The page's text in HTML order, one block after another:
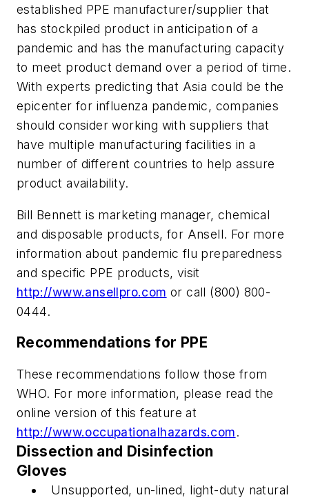
established PPE manufacturer/supplier that
has stockpiled product in anticipation of a
pandemic and has the manufacturing capacity
to meet product demand over a period of time.
With experts predicting that Asia could be the
epicenter for influenza pandemic, companies
should consider working with suppliers that
have multiple manufacturing facilities in a
number of different countries to help assure
product availability.
Bill Bennett is marketing manager, chemical
and disposable products, for Ansell. For more
information about pandemic flu preparedness
and specific PPE products, visit
http://www.ansellpro.com or call (800) 800-
0444.
Recommendations for PPE
These recommendations follow those from
WHO. For more information, please read the
online version of this feature at
http://www.occupationalhazards.com.
Dissection and Disinfection
Gloves
Unsupported, un-lined, light-duty natural